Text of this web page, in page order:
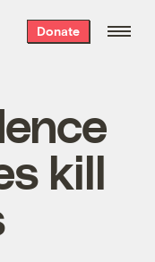
Donate
kill